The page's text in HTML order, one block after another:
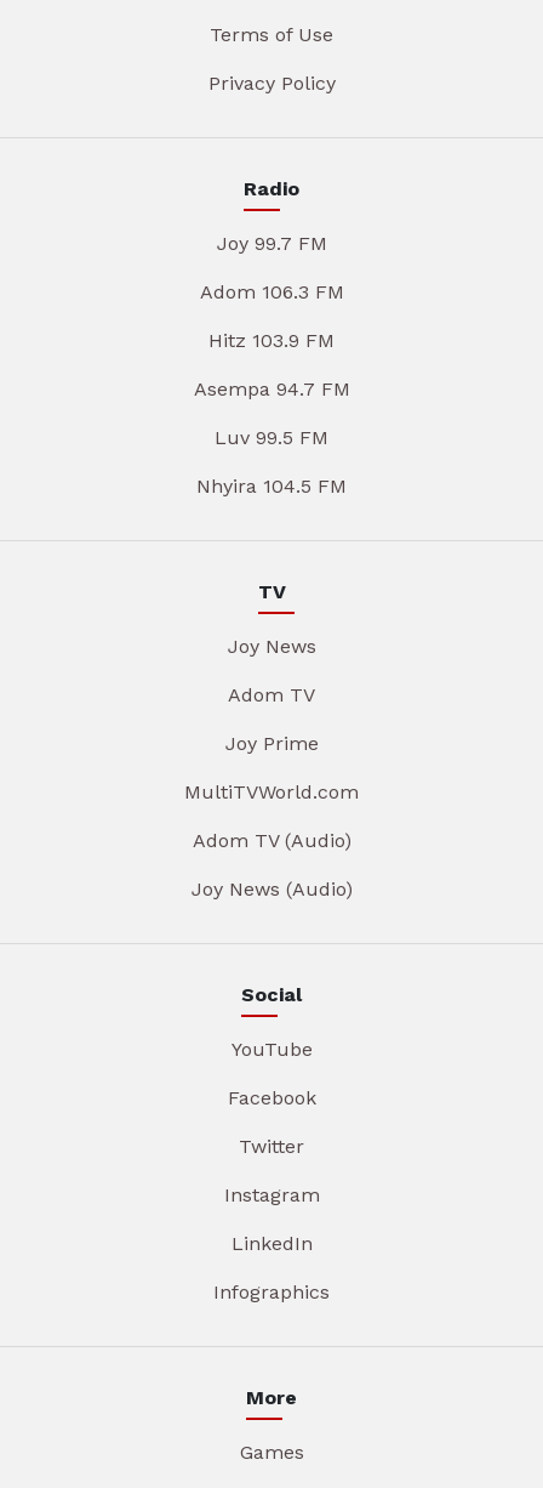
Terms of Use
Privacy Policy
Radio
Joy 99.7 FM
Adom 106.3 FM
Hitz 103.9 FM
Asempa 94.7 FM
Luv 99.5 FM
Nhyira 104.5 FM
TV
Joy News
Adom TV
Joy Prime
MultiTVWorld.com
Adom TV (Audio)
Joy News (Audio)
Social
YouTube
Facebook
Twitter
Instagram
LinkedIn
Infographics
More
Games